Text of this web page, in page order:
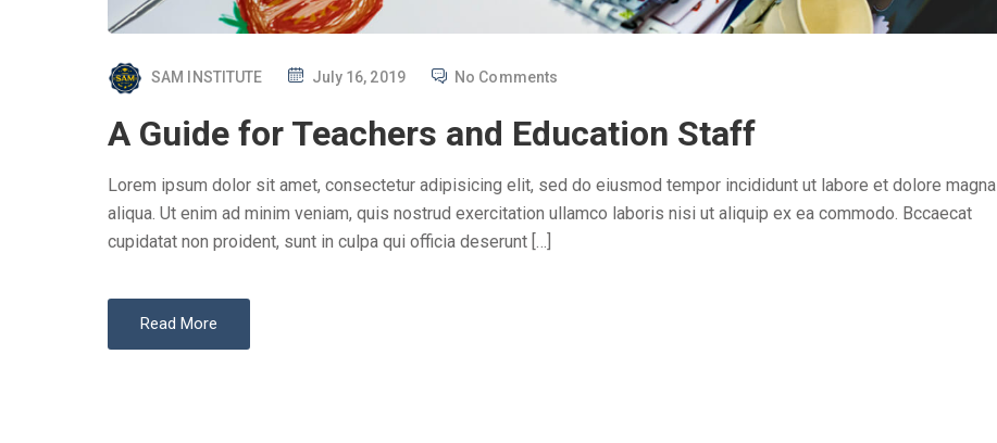
SAM INSTITUTE
S
E
D
O
July 16, 2019 No Comments
A Guide for Teachers and Education Staff
Lorem ipsum dolor sit amet, consectetur adipisicing elit, sed do eiusmod tempor incididunt ut labore et dolore magna
aliqua. Ut enim ad minim veniam, quis nostrud exercitation ullamco laboris nisi ut aliquip ex ea commodo. Bccaecat
cupidatat non proident, sunt in culpa qui officia deserunt […]
Read More